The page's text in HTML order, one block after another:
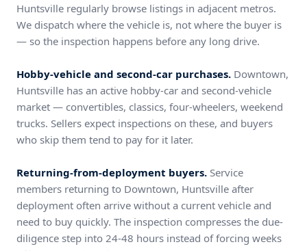
Huntsville regularly browse listings in adjacent metros.
We dispatch where the vehicle is, not where the buyer is
— so the inspection happens before any long drive.
Hobby-vehicle and second-car purchases. Downtown,
Huntsville has an active hobby-car and second-vehicle
market — convertibles, classics, four-wheelers, weekend
trucks. Sellers expect inspections on these, and buyers
who skip them tend to pay for it later.
Returning-from-deployment buyers. Service
members returning to Downtown, Huntsville after
deployment often arrive without a current vehicle and
need to buy quickly. The inspection compresses the due-
diligence step into 24-48 hours instead of forcing weeks